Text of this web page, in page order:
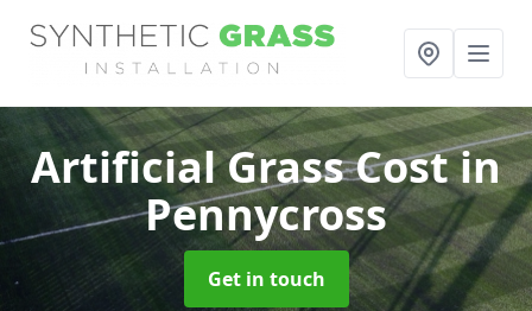
Artificial Grass Costin
Pennycross
Get in touch